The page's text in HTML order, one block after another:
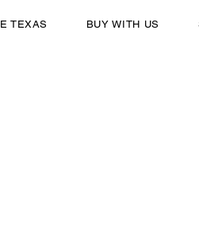
TEXAS BUY WITH US